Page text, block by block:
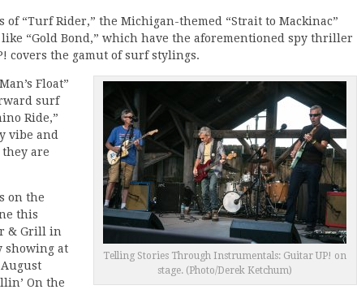
of “Turf Rider,” the Michigan-themed “Strait to Mackinac”
like “Gold Bond,” which have the aforementioned spy thriller
covers the gamut of surf stylings.
Telling Stories Through Instrumentals: Guitar UP! on
stage. (Photo/Derek Ketchum)
Float”
surf
Ride,”
vibe and
are
on the
this
& Grill in
showing at
On the